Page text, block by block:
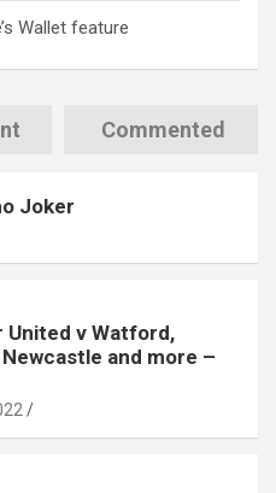
Wallet feature
Commented
Joker
United v Watford,
and more –